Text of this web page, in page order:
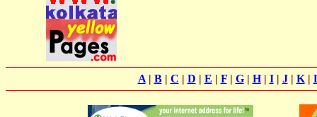
A| B| C | D | E | F| G| H| I| J| K|